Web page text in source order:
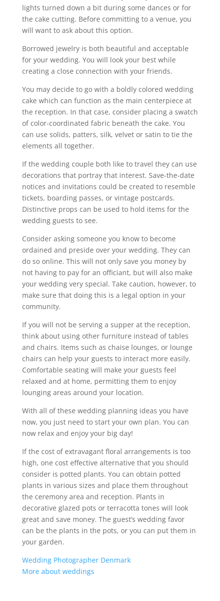
lights turned down a bit during some dances or for
the cake cutting. Before committing to a venue, you
will want to ask about this option.
Borrowed jewelry is both beautiful and acceptable
for your wedding. You will look your best while
creating a close connection with your friends.
You may decide to go with a boldly colored wedding
cake which can function as the main centerpiece at
the reception. In that case, consider placing a swatch
of color-coordinated fabric beneath the cake. You
can use solids, patters, silk, velvet or satin to tie the
elements all together.
If the wedding couple both like to travel they can use
decorations that portray that interest. Save-the-date
notices and invitations could be created to resemble
tickets, boarding passes, or vintage postcards.
Distinctive props can be used to hold items for the
wedding guests to see.
Consider asking someone you know to become
ordained and preside over your wedding. They can
do so online. This will not only save you money by
not having to pay for an officiant, but will also make
your wedding very special. Take caution, however, to
make sure that doing this is a legal option in your
community.
If you will not be serving a supper at the reception,
think about using other furniture instead of tables
and chairs. Items such as chaise lounges, or lounge
chairs can help your guests to interact more easily.
Comfortable seating will make your guests feel
relaxed and at home, permitting them to enjoy
lounging areas around your location.
With all of these wedding planning ideas you have
now, you just need to start your own plan. You can
now relax and enjoy your big day!
If the cost of extravagant floral arrangements is too
high, one cost effective alternative that you should
consider is potted plants. You can obtain potted
plants in various sizes and place them throughout
the ceremony area and reception. Plants in
decorative glazed pots or terracotta tones will look
great and save money. The guest’s wedding favor
can be the plants in the pots, or you can put them in
your garden.
Wedding Photographer Denmark
More about weddings